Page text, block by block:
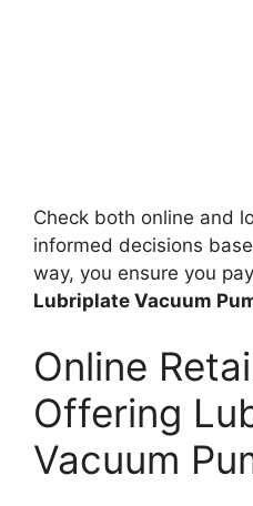
Check both online and
informed decisions
way, you ensure you
Lubriplate Vacuum
Online
Offering
Vacuum